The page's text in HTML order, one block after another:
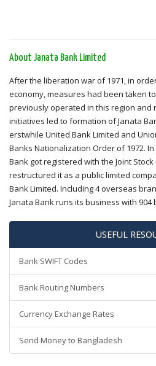
About Janata Bank Limited
After the liberation war of 1971, in
economy, measures had been taken
previously operated in this region and
initiatives led to formation of Janata
erstwhile United Bank Limited and
Banks Nationalization Order of 1972. In
Bank got registered with the Joint
restructured it as a public limited
Bank Limited. Including 4 overseas
Janata Bank runs its business with
USEFUL
Bank SWIFT Codes
Bank Routing Numbers
Currency Exchange Rates
Send Money to Bangladesh